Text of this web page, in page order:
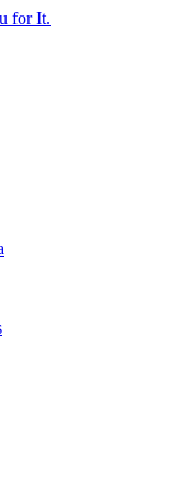
for It.